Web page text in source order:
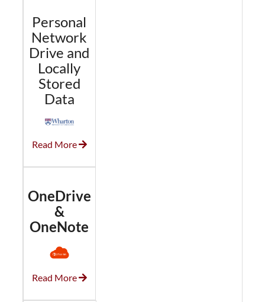
Personal
Network
Drive and
Locally
Stored
Data
Read More
OneDrive
&
OneNote
Read More